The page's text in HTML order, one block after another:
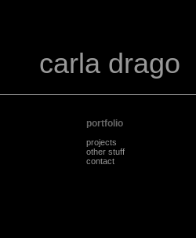
carla drago
portfolio
projects
other stuff
contact